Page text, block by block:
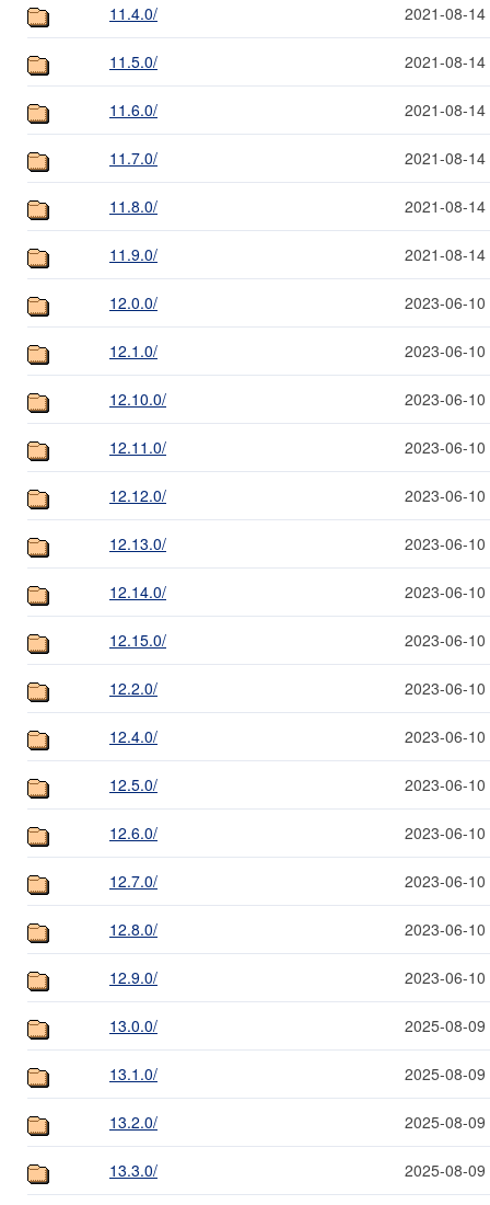
11.4.0/ 2021-08-14
11.5.0/ 2021-08-14
11.6.0/ 2021-08-14
11.7.0/ 2021-08-14
11.8.0/ 2021-08-14
11.9.0/ 2021-08-14
12.0.0/ 2023-06-10
12.1.0/ 2023-06-10
12.10.0/ 2023-06-10
12.11.0/ 2023-06-10
12.12.0/ 2023-06-10
12.13.0/ 2023-06-10
12.14.0/ 2023-06-10
12.15.0/ 2023-06-10
12.2.0/ 2023-06-10
12.4.0/ 2023-06-10
12.5.0/ 2023-06-10
12.6.0/ 2023-06-10
12.7.0/ 2023-06-10
12.8.0/ 2023-06-10
12.9.0/ 2023-06-10
13.0.0/ 2025-08-09
13.1.0/ 2025-08-09
13.2.0/ 2025-08-09
13.3.0/ 2025-08-09